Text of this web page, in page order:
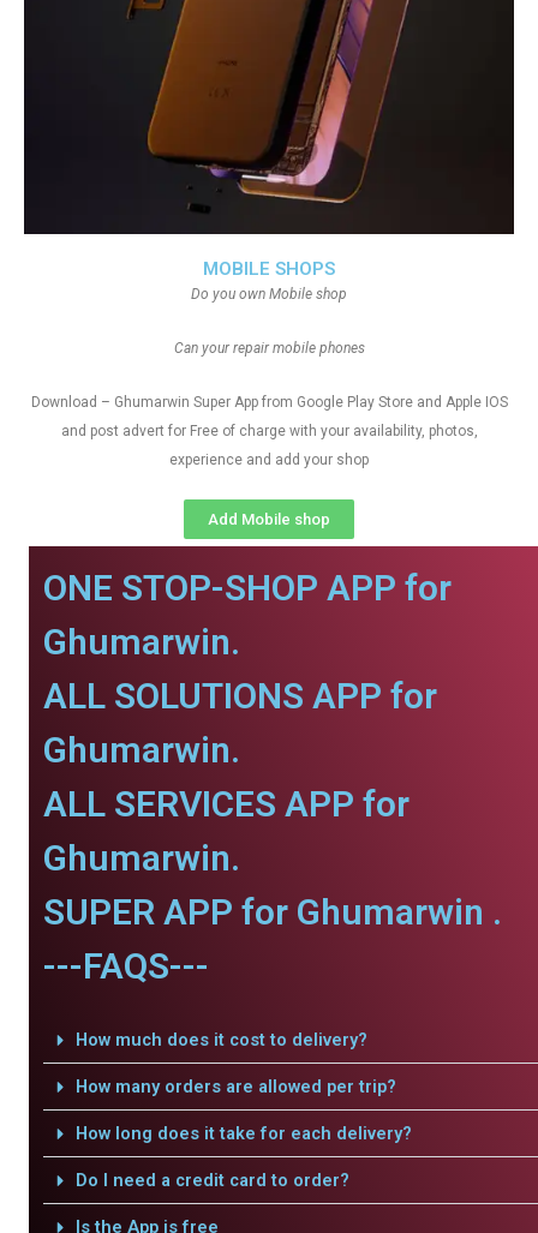
MOBILE SHOPS
Do you own Mobile shop
Can your repair mobile phones
Download – Ghumarwin Super App from Google Play Store and Apple IOS
and post advert for Free of charge with your availability, photos,
experience and add your shop
Add Mobile shop
ONE STOP-SHOP APP for
Ghumarwin.
ALL SOLUTIONS APP for
Ghumarwin.
ALL SERVICES APP for
Ghumarwin.
SUPER APP for Ghumarwin .
---FAQS---
How much does it cost to delivery?
How many orders are allowed per trip?
How long does it take for each delivery?
Do I need a credit card to order?
Is the App is free